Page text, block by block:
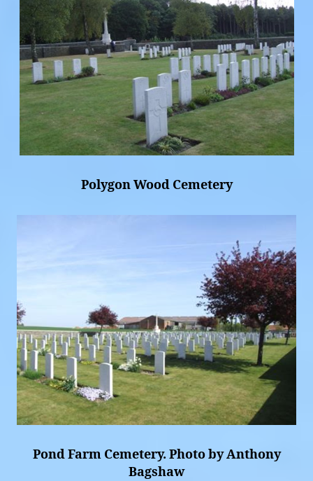
Polygon Wood Cemetery
Pond Farm Cemetery. Photo by Anthony
Bagshaw